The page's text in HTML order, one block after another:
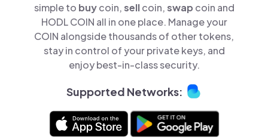
simple to buycoin,sellcoin,swap coin and
HODL COIN all in one place. Manage your
COIN alongside thousands of other tokens,
stay in control of your private keys, and
enjoy best-in-class security.
Supported Networks: